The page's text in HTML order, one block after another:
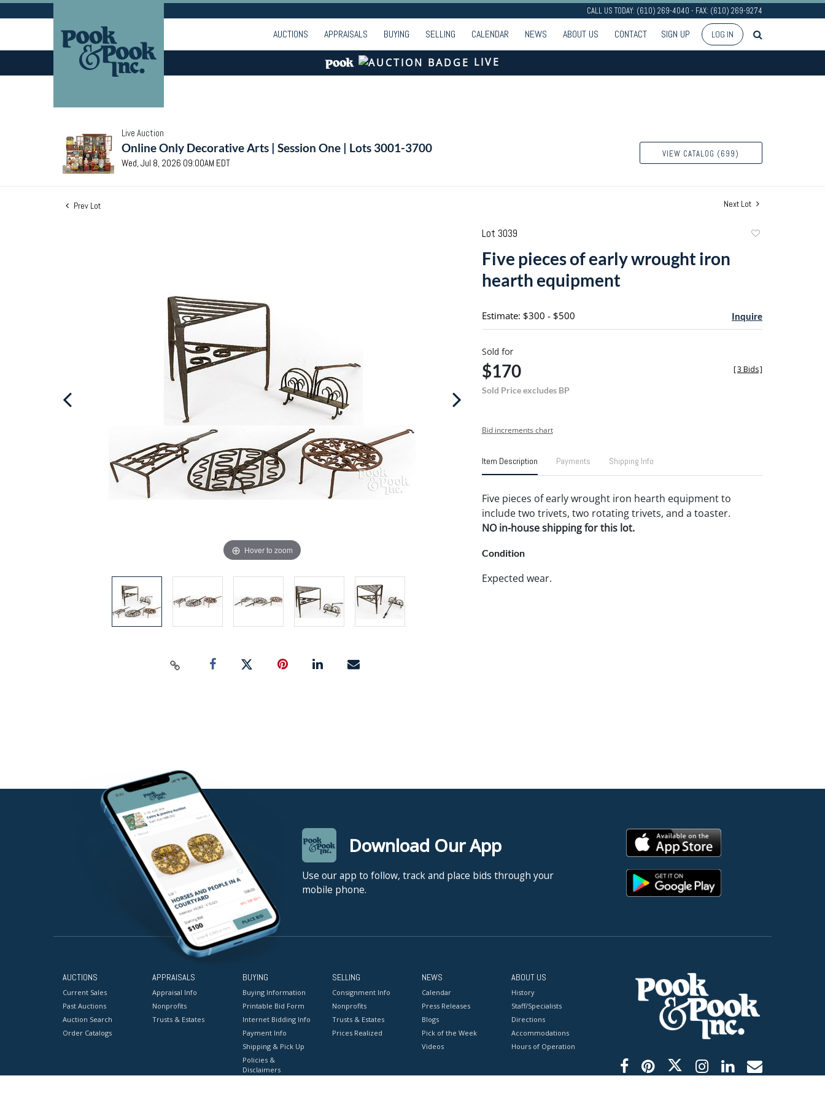
CALL US TODAY: (610) 269-4040 - FAX: (610) 269-9274
AUCTIONS APPRAISALS BUYING SELLING CALENDAR NEWS ABOUT US CONTACT SIGN UP LOG IN
LIVE
Live Auction
Online Only Decorative Arts | Session One | Lots 3001-3700
Wed, Jul 8, 2026 09:00AM EDT
VIEW CATALOG (699)
Prev Lot Next Lot
Hover to zoom
Lot 3039
Five pieces of early wrought iron
hearth equipment
Estimate: $300 - $500 Inquire
Sold for
$170
Sold Price excludes BP
[3 Bids]
Bid increments chart
Item Description Payments Shipping Info
Five pieces of early wrought iron hearth equipment to
include two trivets, two rotating trivets, and a toaster.
NO in-house shipping for this lot.
Condition
Expected wear.
Download Our App
Use our app to follow, track and place bids through your
mobile phone.
AUCTIONS
Current Sales
Past Auctions
Auction Search
Order Catalogs
APPRAISALS
Appraisal Info
Nonprofits
Trusts & Estates
BUYING
Buying Information
Printable Bid Form
Internet Bidding Info
Payment Info
Shipping & Pick Up
Policies &
Disclaimers
SELLING
Consignment Info
Nonprofits
Trusts & Estates
Prices Realized
NEWS
Calendar
Press Releases
Blogs
Pick of the Week
Videos
ABOUT US
History
Staff/Specialists
Directions
Accommodations
Hours of Operation